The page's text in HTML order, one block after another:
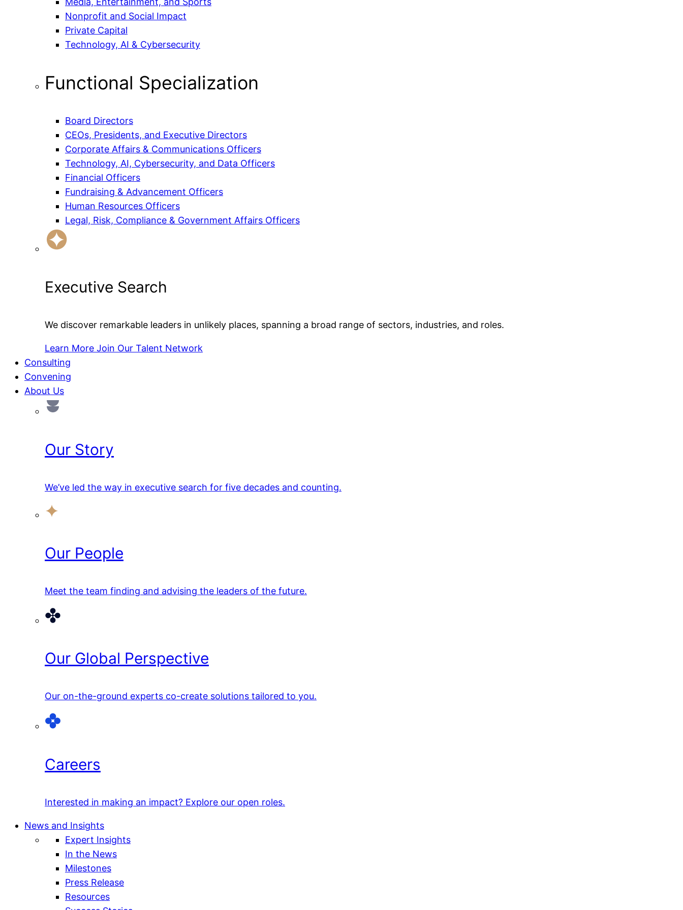
Nonprofit and Social Impact
Private Capital
Technology, AI & Cybersecurity
Functional Specialization
Board Directors
CEOs, Presidents, and Executive Directors
Corporate Affairs & Communications Officers
Technology, AI, Cybersecurity, and Data Officers
Financial Officers
Fundraising & Advancement Officers
Human Resources Officers
Legal, Risk, Compliance & Government Affairs Officers
Executive Search
We discover remarkable leaders in unlikely places, spanning a broad range of sectors, industries, and roles.
Learn More Join Our Talent Network
Consulting
Convening
About Us
Our Story
We’ve led the way in executive search for five decades and counting.
Our People
Meet the team finding and advising the leaders of the future.
Our Global Perspective
Our on-the-ground experts co-create solutions tailored to you.
Careers
Interested in making an impact? Explore our open roles.
News and Insights
Expert Insights
In the News
Milestones
Press Release
Resources